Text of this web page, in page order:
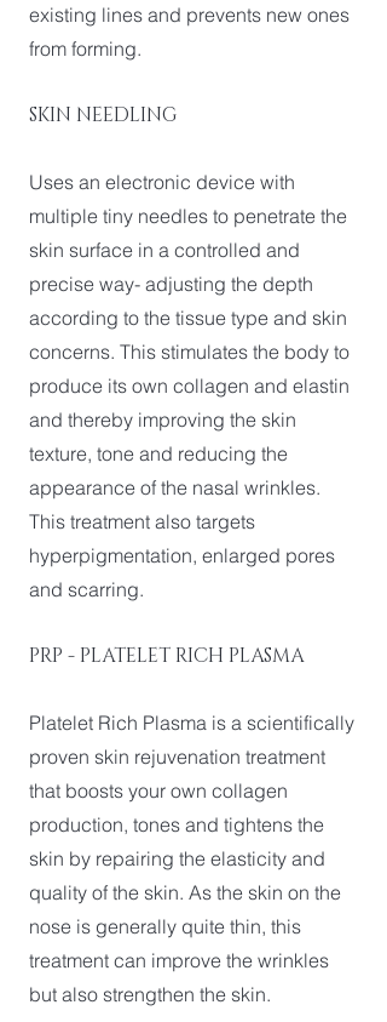
existing lines and prevents new ones
from forming.
SKIN NEEDLING
Uses an electronic device with
multiple tiny needles to penetrate the
skin surface in a controlled and
precise way- adjusting the depth
according to the tissue type and skin
concerns. This stimulates the body to
produce its own collagen and elastin
and thereby improving the skin
texture, tone and reducing the
appearance of the nasal wrinkles.
This treatment also targets
hyperpigmentation, enlarged pores
and scarring.
PRP - PLATELET RICH PLASMA
Platelet Rich Plasma is a scientifically
proven skin rejuvenation treatment
that boosts your own collagen
production, tones and tightens the
skin by repairing the elasticity and
quality of the skin. As the skin on the
nose is generally quite thin, this
treatment can improve the wrinkles
but also strengthen the skin.